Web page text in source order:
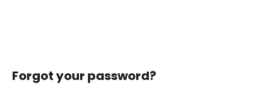
Forgot your password?